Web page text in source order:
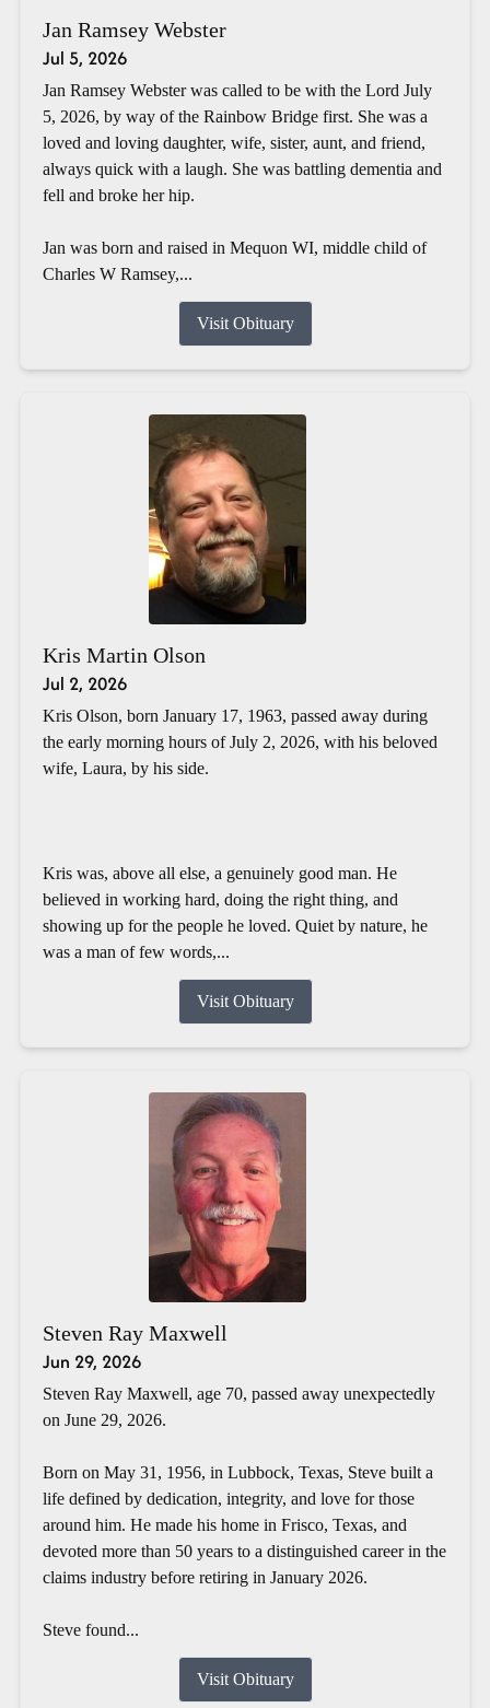
Jan Ramsey Webster
Jul 5, 2026
Jan Ramsey Webster was called to be with the Lord July
5, 2026, by way of the Rainbow Bridge first. She was a
loved and loving daughter, wife, sister, aunt, and friend,
always quick with a laugh. She was battling dementia and
fell and broke her hip.
Jan was born and raised in Mequon WI, middle child of
Charles W Ramsey,...
Visit Obituary
Kris Martin Olson
Jul 2, 2026
Kris Olson, born January 17, 1963, passed away during
the early morning hours of July 2, 2026, with his beloved
wife, Laura, by his side.
Kris was, above all else, a genuinely good man. He
believed in working hard, doing the right thing, and
showing up for the people he loved. Quiet by nature, he
was a man of few words,...
Visit Obituary
Steven Ray Maxwell
Jun 29, 2026
Steven Ray Maxwell, age 70, passed away unexpectedly
on June 29, 2026.
Born on May 31, 1956, in Lubbock, Texas, Steve built a
life defined by dedication, integrity, and love for those
around him. He made his home in Frisco, Texas, and
devoted more than 50 years to a distinguished career in the
claims industry before retiring in January 2026.
Steve found...
Visit Obituary